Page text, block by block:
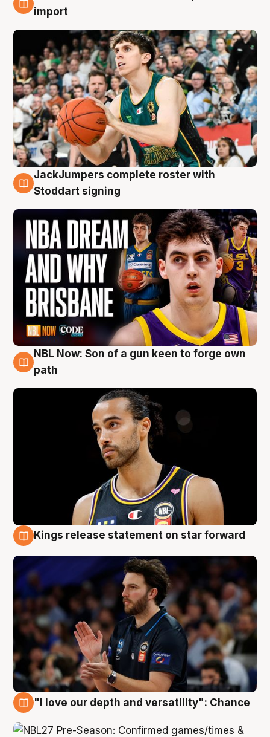
6 Aug
import
6 Aug
JackJumpers complete roster with
Stoddart signing
5 Aug
NBL Now: Son of a gun keen to forge own
path
Kings release statement on star forward
"I love our depth and versatility": Chance